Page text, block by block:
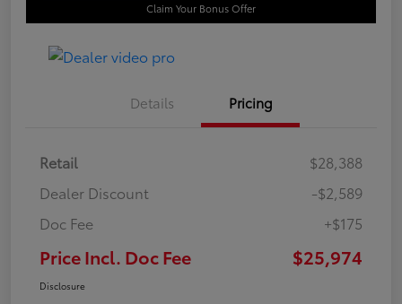
Claim Your Bonus Offer
Details Pricing
Retail
$28,388
Dealer Discount
-$2,589
Doc Fee
+$175
Price Incl. Doc Fee $25,974
Disclosure